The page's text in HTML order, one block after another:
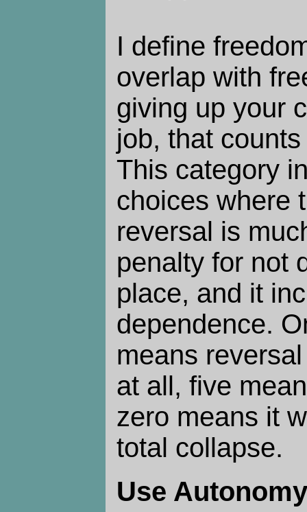
I define
overlap with
giving up your
job, that
This category
choices where
reversal is
penalty for not
place, and it
dependence.
means
at all, five
zero means it
total collapse.
Use Autonomy